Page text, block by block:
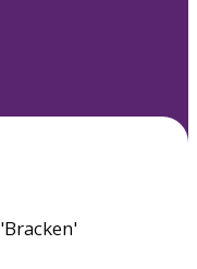
'Bracken'